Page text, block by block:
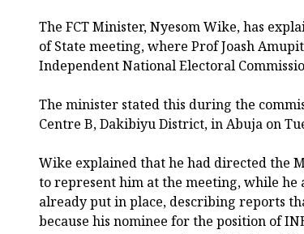
The FCT Minister, Nyesom Wike, has
of State meeting, where Prof Joash
Independent National Electoral
The minister stated this during the
Centre B, Dakibiyu District, in Abuja on
Wike explained that he had directed the
to represent him at the meeting, while he
already put in place, describing reports
because his nominee for the position of